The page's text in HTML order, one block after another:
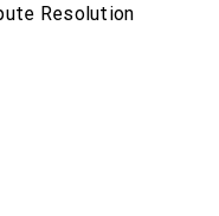
Resolution